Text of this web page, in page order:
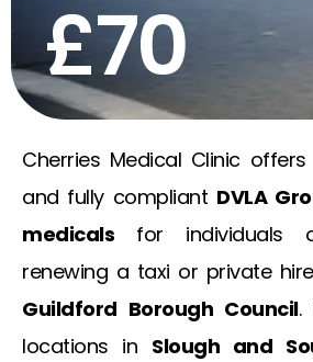
£70
Cherries Medical Clinic
and fully compliant DVLA
medicals for individuals
renewing a taxi or private
Guildford Borough Council.
locations in Slough and